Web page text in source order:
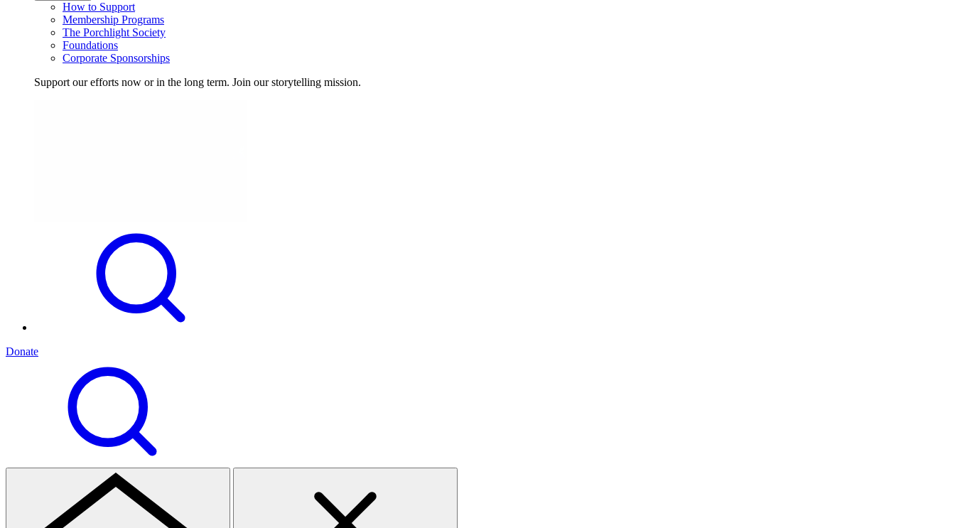
How to Support
Membership Programs
The Porchlight Society
Foundations
Corporate Sponsorships
Support our efforts now or in the long term. Join our storytelling mission.
Donate